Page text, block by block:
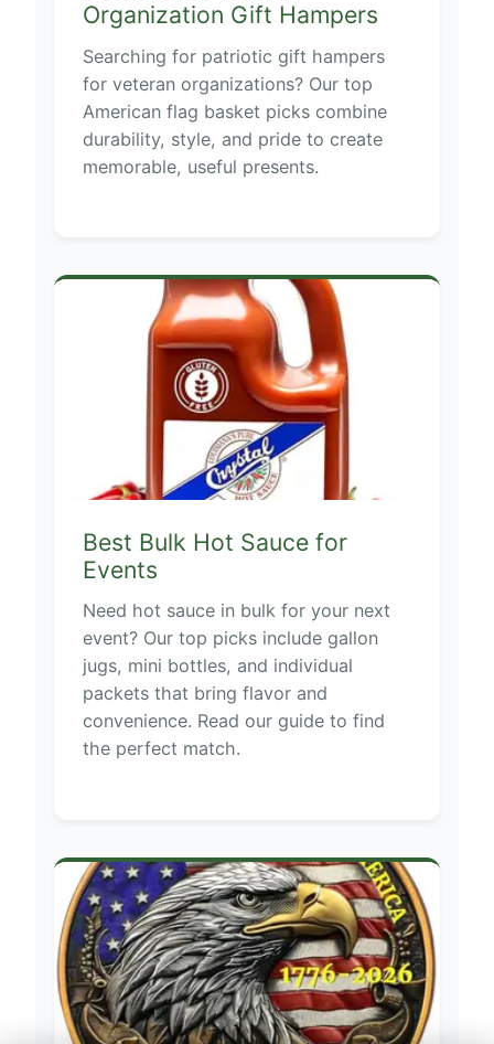
Organization Gift Hampers
Searching for patriotic gift hampers
for veteran organizations? Our top
American flag basket picks combine
durability, style, and pride to create
memorable, useful presents.
Best Bulk Hot Sauce for
Events
Need hot sauce in bulk for your next
event? Our top picks include gallon
jugs, mini bottles, and individual
packets that bring flavor and
convenience. Read our guide to find
the perfect match.